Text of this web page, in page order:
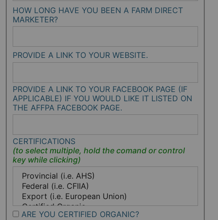
HOW LONG HAVE YOU BEEN A FARM DIRECT
MARKETER?
PROVIDE A LINK TO YOUR WEBSITE.
PROVIDE A LINK TO YOUR FACEBOOK PAGE (IF
APPLICABLE) IF YOU WOULD LIKE IT LISTED ON
THE AFFPA FACEBOOK PAGE.
CERTIFICATIONS
ARE YOU CERTIFIED ORGANIC?